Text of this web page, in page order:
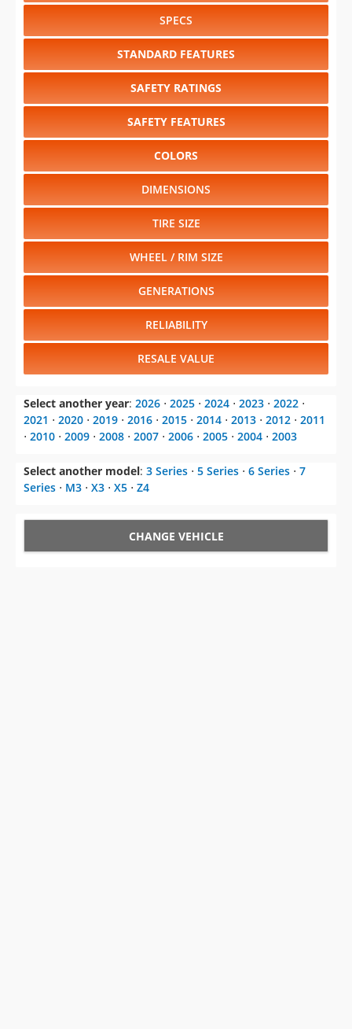
SPECS
STANDARD FEATURES
SAFETY RATINGS
SAFETY FEATURES
COLORS
DIMENSIONS
TIRE SIZE
WHEEL / RIM SIZE
GENERATIONS
RELIABILITY
RESALE VALUE
Select another year: 2026 ⋅ 2025 ⋅ 2024 ⋅ 2023 ⋅ 2022 ⋅
2021 ⋅ 2020 ⋅ 2019 ⋅ 2016 ⋅ 2015 ⋅ 2014 ⋅ 2013 ⋅ 2012 ⋅ 2011
⋅ 2010 ⋅ 2009 ⋅ 2008 ⋅ 2007 ⋅ 2006 ⋅ 2005 ⋅ 2004 ⋅ 2003
Select another model: 3 Series ⋅ 5 Series ⋅ 6 Series ⋅ 7
Series ⋅ M3 ⋅ X3 ⋅ X5 ⋅ Z4
CHANGE VEHICLE